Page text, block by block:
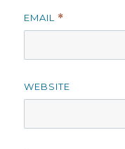
EMAIL *
WEBSITE